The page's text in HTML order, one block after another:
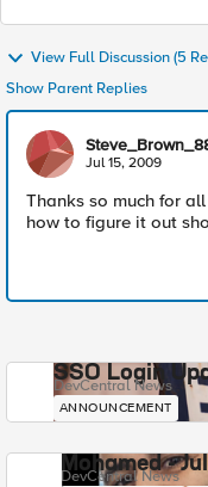
View Full Discussion (5
Show Parent Replies
Jul 15, 2009
Thanks so much for
how to figure it out
SSO Login
DevCentral News
ANNOUNCEMENT
Mohamed -
DevCentral News